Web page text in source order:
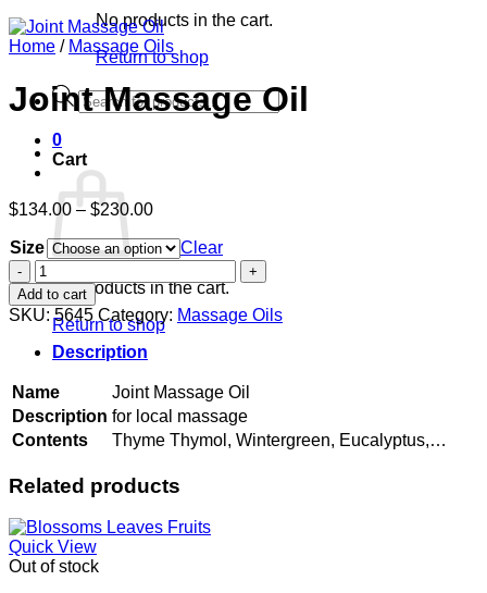
No products in the cart.
Return to shop
Products
search
0
Cart
No products in the cart.
Return to shop
Home / Massage Oils
Joint Massage Oil
$134.00 – $230.00Price
$134.00
through
$230.00
Size
Clear
Joint
Massage
Oil
quantity
Add to cart
SKU:5645 Category: Massage Oils
Description
Name
Joint Massage Oil
Description for local massage
Contents
Thyme Thymol, Wintergreen, Eucalyptus,…
Related products
Quick View
Out of stock